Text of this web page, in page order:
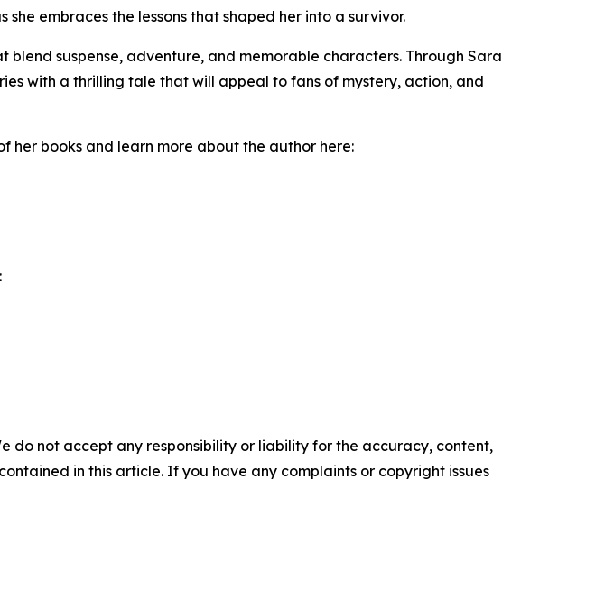
embraces the lessons that shaped her into a survivor.
suspense, adventure, and memorable characters. Through Sara
with a thrilling tale that will appeal to fans of mystery, action, and
her books and learn more about the author here:
do not accept any responsibility or liability for the accuracy, content,
in this article. If you have any complaints or copyright issues